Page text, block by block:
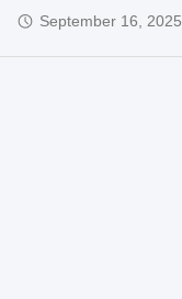
September 16, 2025